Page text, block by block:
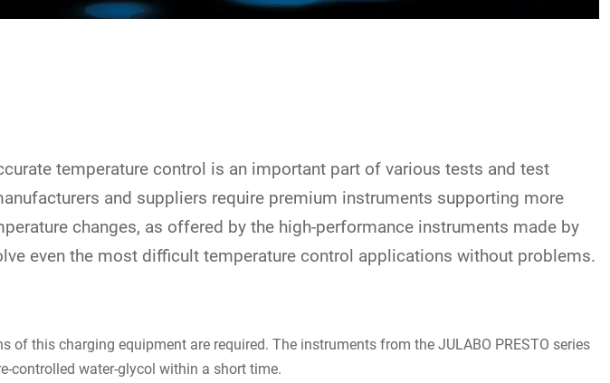
temperature control is an important part of various tests and test
and suppliers require premium instruments supporting more
changes, as offered by the high-performance instruments made by
even the most difficult temperature control applications without problems.
this charging equipment are required. The instruments from the JULABO PRESTO series
controlled water-glycol within a short time.